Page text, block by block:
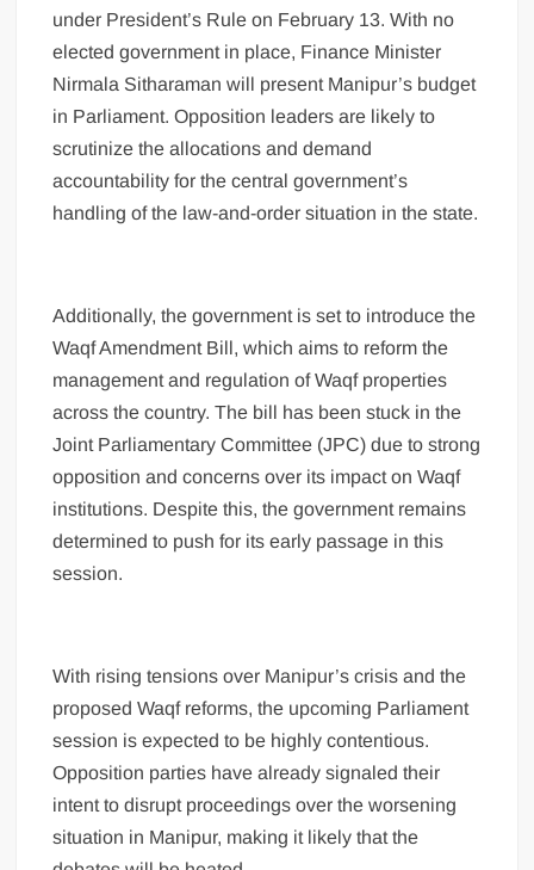
under President’s Rule on February 13. With no
elected government in place, Finance Minister
Nirmala Sitharaman will present Manipur’s budget
in Parliament. Opposition leaders are likely to
scrutinize the allocations and demand
accountability for the central government’s
handling of the law-and-order situation in the state.
Additionally, the government is set to introduce the
Waqf Amendment Bill, which aims to reform the
management and regulation of Waqf properties
across the country. The bill has been stuck in the
Joint Parliamentary Committee (JPC) due to strong
opposition and concerns over its impact on Waqf
institutions. Despite this, the government remains
determined to push for its early passage in this
session.
With rising tensions over Manipur’s crisis and the
proposed Waqf reforms, the upcoming Parliament
session is expected to be highly contentious.
Opposition parties have already signaled their
intent to disrupt proceedings over the worsening
situation in Manipur, making it likely that the